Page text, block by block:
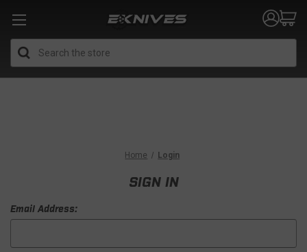
Home Login
SIGN IN
Email Address: